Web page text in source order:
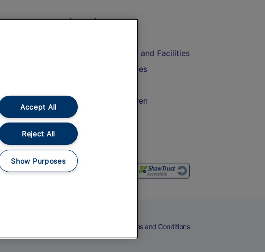
On the Train
Accessible Train Travel and Facilities
Train Travel with Bicycles
Train Travel with Children
Food and Drink
Terms and Conditions
Accept All
Reject All
Show Purposes